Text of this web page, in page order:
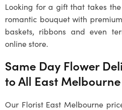
Looking for a gift that takes
romantic bouquet with
baskets, ribbons and even
online store.
Same Day Flower
to All East
Our Florist East Melbourne